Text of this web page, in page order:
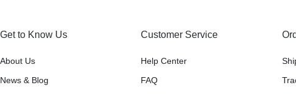
Get to Know Us
About Us
News & Blog
Customer Service
Help Center
FAQ